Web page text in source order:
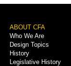
Footer
Menu
ABOUT CFA
Who We Are
Design Topics
History
Legislative History